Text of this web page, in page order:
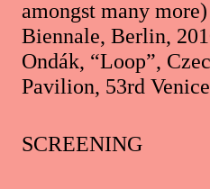
amongst many
Biennale, Berlin,
Ondák, “Loop”,
Pavilion, 53rd
SCREENING